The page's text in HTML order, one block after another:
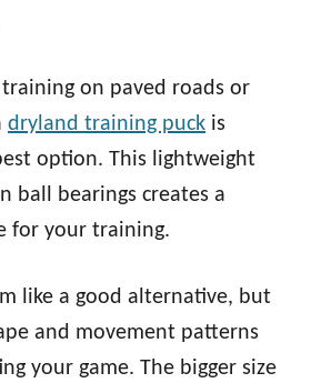
on paved roads or
dryland training puck is
option. This lightweight
ball bearings creates a
for your training.
like a good alternative, but
and movement patterns
your game. The bigger size